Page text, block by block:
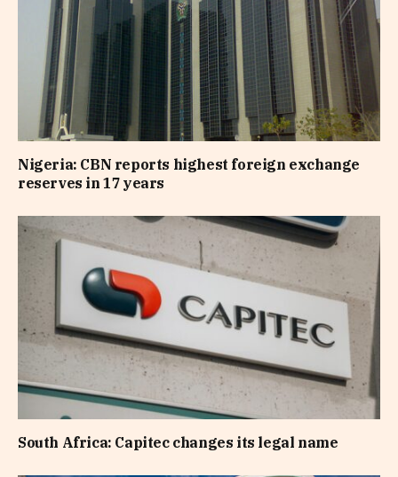
Nigeria: CBN reports highest foreign exchange
reserves in 17 years
South Africa: Capitec changes its legal name